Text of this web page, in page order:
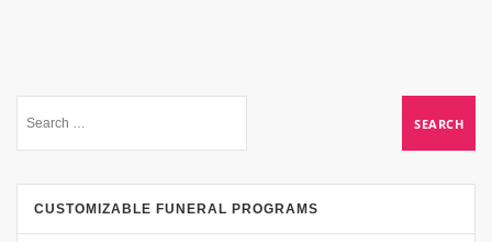
CUSTOMIZABLE FUNERAL PROGRAMS